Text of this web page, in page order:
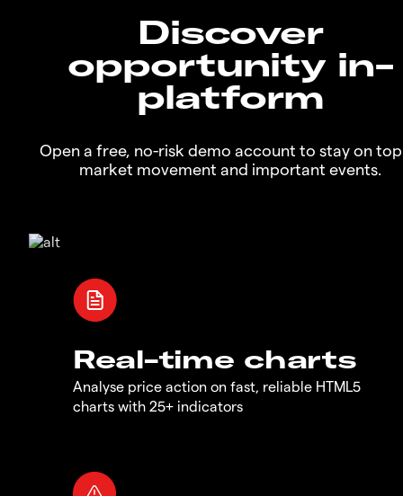
Discover
opportunity in-
platform
Open a free, no-risk demo account to stay on
market movement and important events.
Real-time charts
Analyse price action on fast, reliable HTML5
charts with 25+ indicators